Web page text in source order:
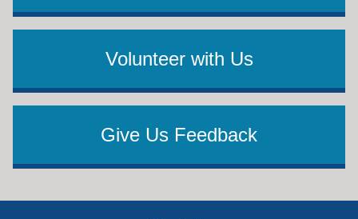
Volunteer with Us
Give Us Feedback